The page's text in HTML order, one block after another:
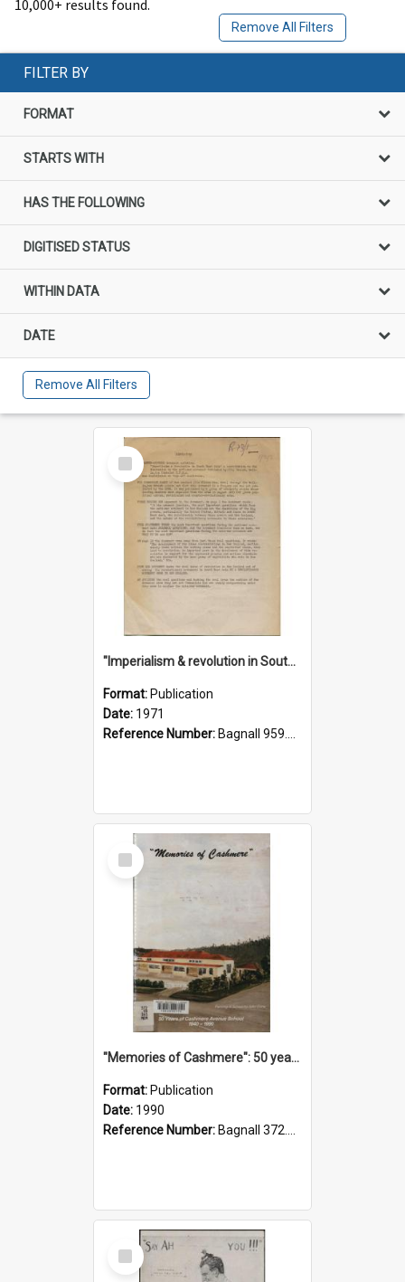
10,000+ results found.
Remove All Filters
FILTER BY
FORMAT
STARTS WITH
HAS THE FOLLOWING
DIGITISED STATUS
WITHIN DATA
DATE
Remove All Filters
Select
Item
"Imperialism & revolution in South-east Asia": a contribution to discussion in the anti-war movement
Format: Publication
Date: 1971
Reference Number: Bagnall 959.70433 Imp
Select
Item
"Memories of Cashmere": 50 years of Cashmere Avenue School, 1940-1990
Format: Publication
Date: 1990
Reference Number: Bagnall 372.99341 Mem
Select
Item